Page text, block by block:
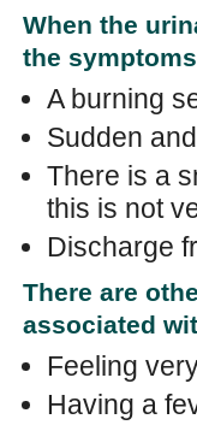
When the
the
A burning
Sudden
There is a
this is not
Discharge
There are
associated
Feeling
Having a